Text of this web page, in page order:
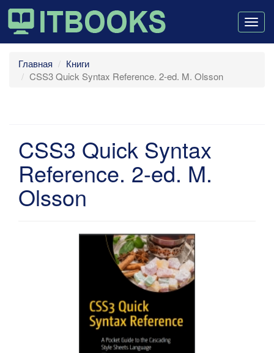
Главная
Книги
CSS3 Quick Syntax Reference. 2-ed. M. Olsson
CSS3 Quick Syntax
Reference. 2-ed. M.
Olsson